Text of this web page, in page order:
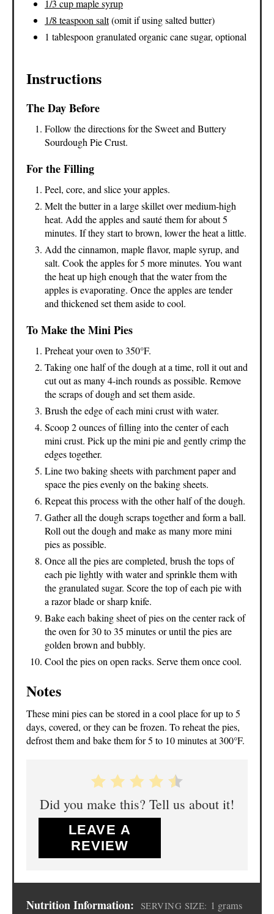
1/3 cup maple syrup
1/8 teaspoon salt(omit if using salted butter)
1 tablespoon granulated organic cane sugar, optional
Instructions
The Day Before
Follow the directions for the Sweet and Buttery
Sourdough Pie Crust.
For the Filling
Peel, core, and slice your apples.
Melt the butter in a large skillet over medium-high
heat. Add the apples and sauté them for about 5
minutes. If they start to brown, lower the heat a little.
Add the cinnamon, maple flavor, maple syrup, and
salt. Cook the apples for 5 more minutes. You want
the heat up high enough that the water from the
apples is evaporating. Once the apples are tender
and thickened set them aside to cool.
To Make the Mini Pies
Preheat your oven to 350°F.
Taking one half of the dough at a time, roll it out and
cut out as many 4-inch rounds as possible. Remove
the scraps of dough and set them aside.
Brush the edge of each mini crust with water.
Scoop 2 ounces of filling into the center of each
mini crust. Pick up the mini pie and gently crimp the
edges together.
Line two baking sheets with parchment paper and
space the pies evenly on the baking sheets.
Repeat this process with the other half of the dough.
Gather all the dough scraps together and form a ball.
Roll out the dough and make as many more mini
pies as possible.
Once all the pies are completed, brush the tops of
each pie lightly with water and sprinkle them with
the granulated sugar. Score the top of each pie with
a razor blade or sharp knife.
Bake each baking sheet of pies on the center rack of
the oven for 30 to 35 minutes or until the pies are
golden brown and bubbly.
Cool the pies on open racks. Serve them once cool.
Notes
These mini pies can be stored in a cool place for up to 5
days, covered, or they can be frozen. To reheat the pies,
defrost them and bake them for 5 to 10 minutes at 300°F.
Did you make this? Tell us about it!
LEAVE A
REVIEW
Nutrition Information: SERVING SIZE: 1 grams